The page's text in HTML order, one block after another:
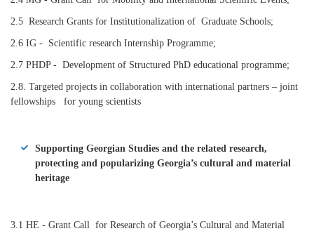
2.5 Research Grants for Institutionalization of Graduate Schools;
2.6 IG - Scientific research Internship Programme;
2.7 PHDP - Development of Structured PhD educational programme;
2.8. Targeted projects in collaboration with international partners – joint
fellowships for young scientists
Supporting Georgian Studies and the related research,
protecting and popularizing Georgia’s cultural and material
heritage
3.1 HE - Grant Call for Research of Georgia’s Cultural and Material